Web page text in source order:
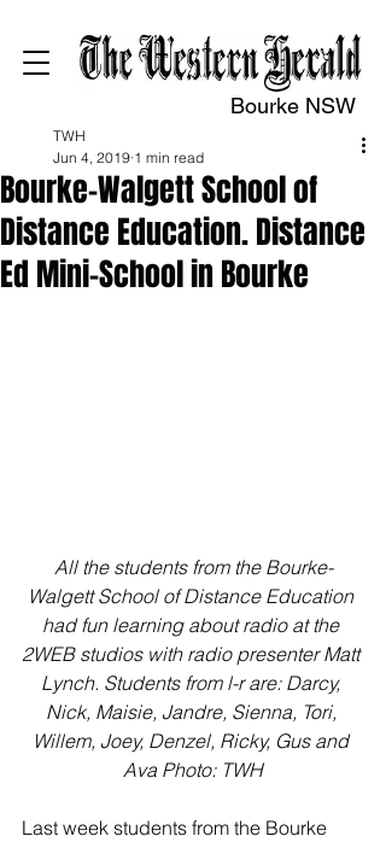
Bourke NSW
Bourke-Walgett School of
Distance Education. Distance
Ed Mini-School in Bourke
TWH
Jun 4, 2019 1 min read
All the students from the Bourke-
Walgett School of Distance Education
had fun learning about radio at the
2WEB studios with radio presenter Matt
Lynch. Students from l-r are: Darcy,
Nick, Maisie, Jandre, Sienna, Tori,
Willem, Joey, Denzel, Ricky, Gus and
Ava Photo: TWH
Last week students from the Bourke